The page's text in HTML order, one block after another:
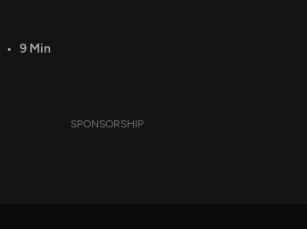
9 Min
SPONSORSHIP